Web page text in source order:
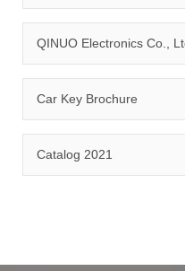
QINUO Electronics Co.,
Car Key Brochure
Catalog 2021